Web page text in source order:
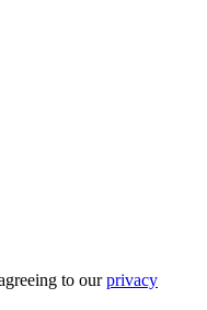
to ourprivacy